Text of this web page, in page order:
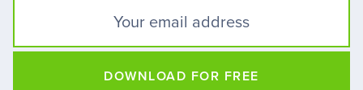
DOWNLOAD FOR FREE